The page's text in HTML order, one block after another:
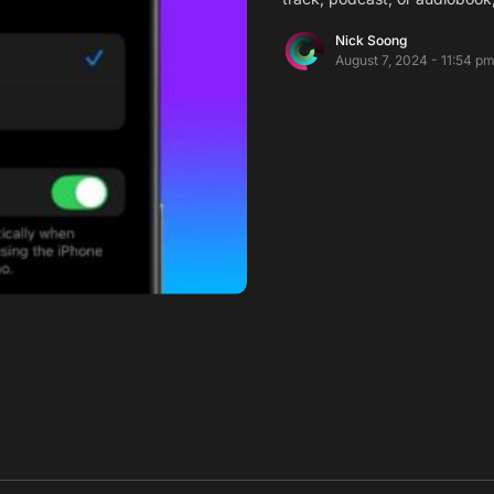
Nick Soong
August 7, 2024 - 11:54